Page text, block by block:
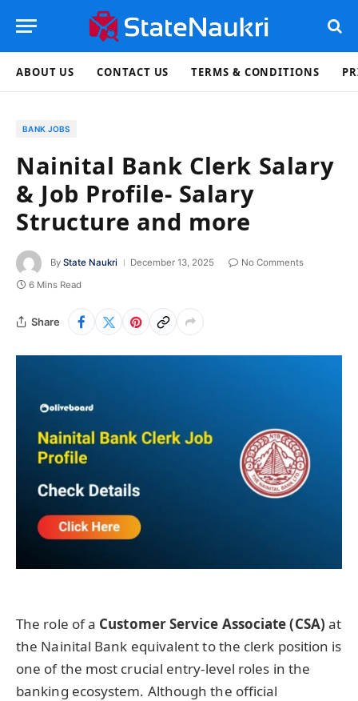
ABOUT US CONTACT US TERMS & CONDITIONS
BANK JOBS
Nainital Bank Clerk Salary
& Job Profile- Salary
Structure and more
By State Naukri December 13, 2025
No Comments
6 Mins Read
Share
The role of a Customer Service Associate (CSA) at
the Nainital Bank equivalent to the clerk position is
one of the most crucial entry-level roles in the
banking ecosystem. Although the official